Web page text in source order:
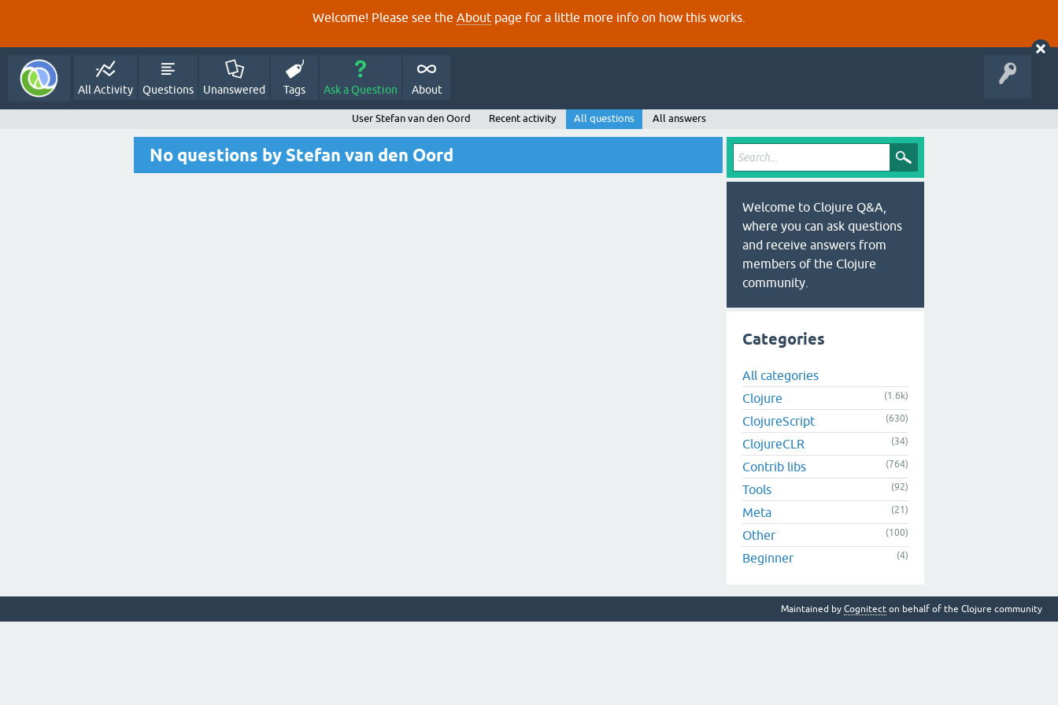
Welcome! Please see the About page for a little more info on how this works.
All Activity Questions Unanswered Tags Ask a Question About
User Stefan van den Oord Recent activity All questions All answers
No questions by Stefan van den Oord
Welcome to Clojure Q&A,
where you can ask questions
and receive answers from
members of the Clojure
community.
Categories
All categories
Clojure
(1.6k)
ClojureScript (630)
ClojureCLR (34)
Contrib libs (764)
Tools (92)
Meta (21)
Other (100)
Beginner (4)
Maintained by Cognitect on behalf of the Clojure community